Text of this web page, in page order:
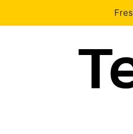
Our